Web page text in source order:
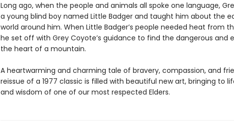
Long ago, when the people and animals all spoke one language,
a young blind boy named Little Badger and taught him about the
world around him. When Little Badger’s people needed heat from
he set off with Grey Coyote’s guidance to find the dangerous and
the heart of a mountain.
A heartwarming and charming tale of bravery, compassion, and
reissue of a 1977 classic is filled with beautiful new art, bringing to
and wisdom of one of our most respected Elders.